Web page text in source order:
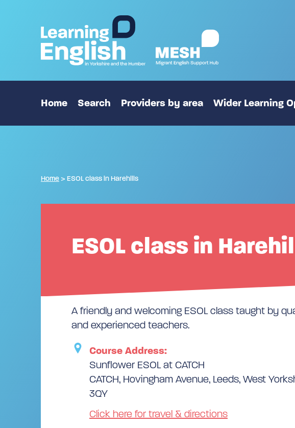
Home Search Providers by area Wider Learning
Home > ESOL class in Harehills
ESOL class in
A friendly and welcoming ESOL class taught by
and experienced teachers.
Course Address:
Sunflower ESOL at CATCH
CATCH, Hovingham Avenue, Leeds, West
3QY
Click here for travel & directions